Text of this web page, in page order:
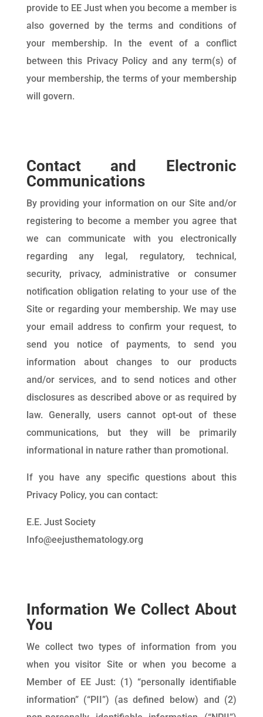
provide to EE Just when you become a member is
also governed by the terms and conditions of
your membership. In the event of a conflict
between this Privacy Policy and any term(s) of
your membership, the terms of your membership
will govern.
Contact and Electronic
Communications
By providing your information on our Site and/or
registering to become a member you agree that
we can communicate with you electronically
regarding any legal, regulatory, technical,
security, privacy, administrative or consumer
notification obligation relating to your use of the
Site or regarding your membership. We may use
your email address to confirm your request, to
send you notice of payments, to send you
information about changes to our products
and/or services, and to send notices and other
disclosures as described above or as required by
law. Generally, users cannot opt-out of these
communications, but they will be primarily
informational in nature rather than promotional.
If you have any specific questions about this
Privacy Policy, you can contact:
E.E. Just Society
Info@eejusthematology.org
Information We Collect About
You
We collect two types of information from you
when you visitor Site or when you become a
Member of EE Just: (1) “personally identifiable
information” (“PII”) (as defined below) and (2)